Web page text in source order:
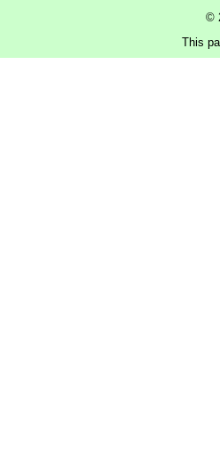
©
This